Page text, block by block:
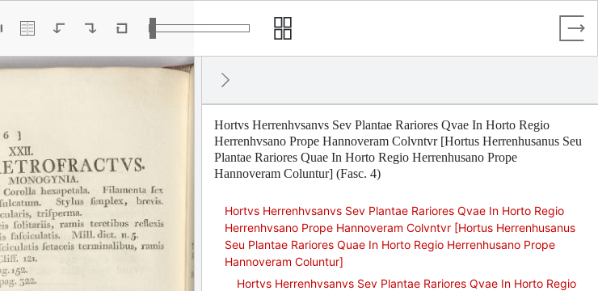
Hortvs Herrenhvsanvs Sev Plantae Rariores Qvae In Horto Regio
Herrenhvsano Prope Hannoveram Colvntvr [Hortus Herrenhusanus Seu
Plantae Rariores Quae In Horto Regio Herrenhusano Prope
Hannoveram Coluntur] (Fasc. 4)
Hortvs Herrenhvsanvs Sev Plantae Rariores Qvae In Horto Regio
Herrenhvsano Prope Hannoveram Colvntvr [Hortus Herrenhusanus
Seu Plantae Rariores Quae In Horto Regio Herrenhusano Prope
Hannoveram Coluntur]
Hortvs Herrenhvsanvs Sev Plantae Rariores Qvae In Horto Regio